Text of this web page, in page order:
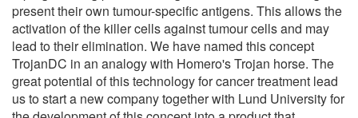
present their own tumour-specific antigens. This allows the
activation of the killer cells against tumour cells and may
lead to their elimination. We have named this concept
TrojanDC in an analogy with Homero's Trojan horse. The
great potential of this technology for cancer treatment lead
us to start a new company together with Lund University for